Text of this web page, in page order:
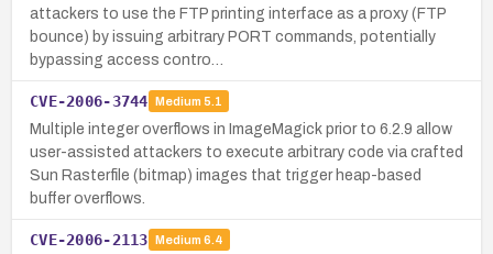
attackers to use the FTP printing interface as a proxy (FTP
bounce) by issuing arbitrary PORT commands, potentially
bypassing access contro…
CVE-2006-3744 Medium 5.1
Multiple integer overflows in ImageMagick prior to 6.2.9 allow
user-assisted attackers to execute arbitrary code via crafted
Sun Rasterfile (bitmap) images that trigger heap-based
buffer overflows.
CVE-2006-2113 Medium 6.4